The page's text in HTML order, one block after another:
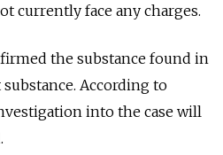
currently face any charges.
the substance found in
According to
into the case will